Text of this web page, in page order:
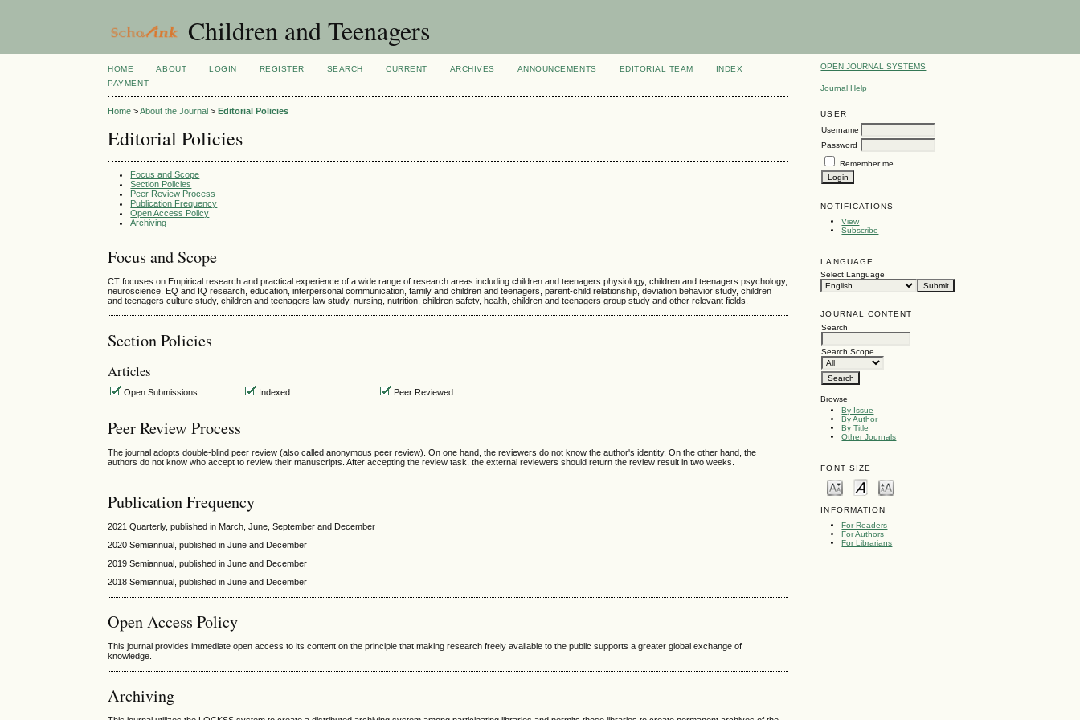
Children and Teenagers
OPEN JOURNAL SYSTEMS
Journal Help
USER
Username
Password
Remember me
NOTIFICATIONS
View
Subscribe
LANGUAGE
Select Language
JOURNAL CONTENT
Search
Search Scope
Browse
By Issue
By Author
By Title
Other Journals
FONT SIZE
INFORMATION
For Readers
For Authors
For Librarians
HOME ABOUT LOGIN REGISTER SEARCH CURRENT ARCHIVES ANNOUNCEMENTS EDITORIAL TEAM
INDEX
PAYMENT
Home >About the Journal >Editorial Policies
Editorial Policies
Focus and Scope
Section Policies
Peer Review Process
Publication Frequency
Open Access Policy
Archiving
Focus and Scope
CT focuses on Empirical research and practical experience of a wide range of research areas includingchildren and teenagers physiology, children and teenagers psychology,
neuroscience, EQ and IQ research, education, interpersonal communication, family and children and teenagers, parent-child relationship, deviation behavior study, children
and teenagers culture study, children and teenagers law study, nursing, nutrition, children safety, health, children and teenagers group study and other relevant fields.
Section Policies
Articles
Open Submissions Indexed Peer Reviewed
Peer Review Process
The journal adopts double-blind peer review (also called anonymous peer review). On one hand, the reviewers do not know the author's identity. On the other hand, the
authors do not know who accept to review their manuscripts. After accepting the review task, the external reviewers should return the review result in two weeks.
Publication Frequency
2021 Quarterly, published in March, June, September and December
2020 Semiannual, published in June and December
2019 Semiannual, published in June and December
2018 Semiannual, published in June and December
Open Access Policy
This journal provides immediate open access to its content on the principle that making research freely available to the public supports a greater global exchange of
knowledge.
Archiving